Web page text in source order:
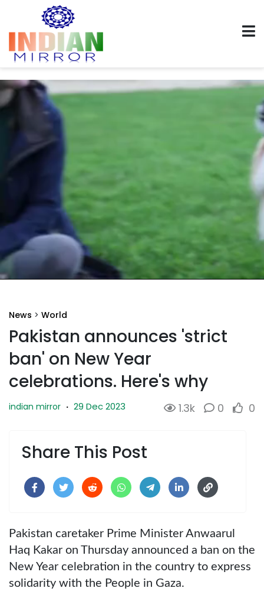
News > World
Pakistan announces 'strict
ban' on New Year
celebrations. Here's why
indian mirror · 29 Dec 2023 1.3k 0 0
Share This Post
Pakistan caretaker Prime Minister Anwaarul
Haq Kakar on Thursday announced a ban on the
New Year celebration in the country to express
solidarity with the People in Gaza.